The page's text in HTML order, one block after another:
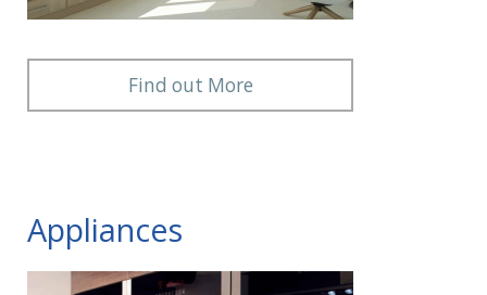
Find out More
Appliances